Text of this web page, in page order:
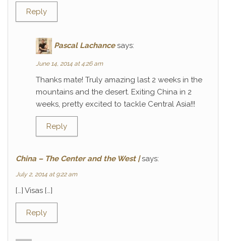
Reply
Pascal Lachance says:
June 14, 2014 at 4:26 am
Thanks mate! Truly amazing last 2 weeks in the
mountains and the desert. Exiting China in 2
weeks, pretty excited to tackle Central Asia!!!
Reply
China – The Center and the West | says:
July 2, 2014 at 9:22 am
[…] Visas […]
Reply